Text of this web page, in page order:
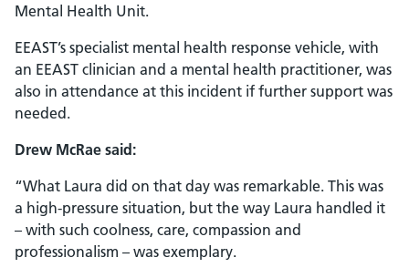
Mental Health Unit.
EEAST’s specialist mental health response vehicle, with
an EEAST clinician and a mental health practitioner, was
also in attendance at this incident if further support was
needed.
Drew McRae said:
“What Laura did on that day was remarkable. This was
a high-pressure situation, but the way Laura handled it
– with such coolness, care, compassion and
professionalism – was exemplary.